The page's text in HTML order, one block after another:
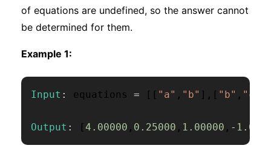
of equations are undefined, so the answer cannot
be determined for them.
Example 1:
Input : equations = [ [ "a" , "b" ] , [ "b" , "c"
Output : [4.00000 , 0.25000 , 1.00000 , -